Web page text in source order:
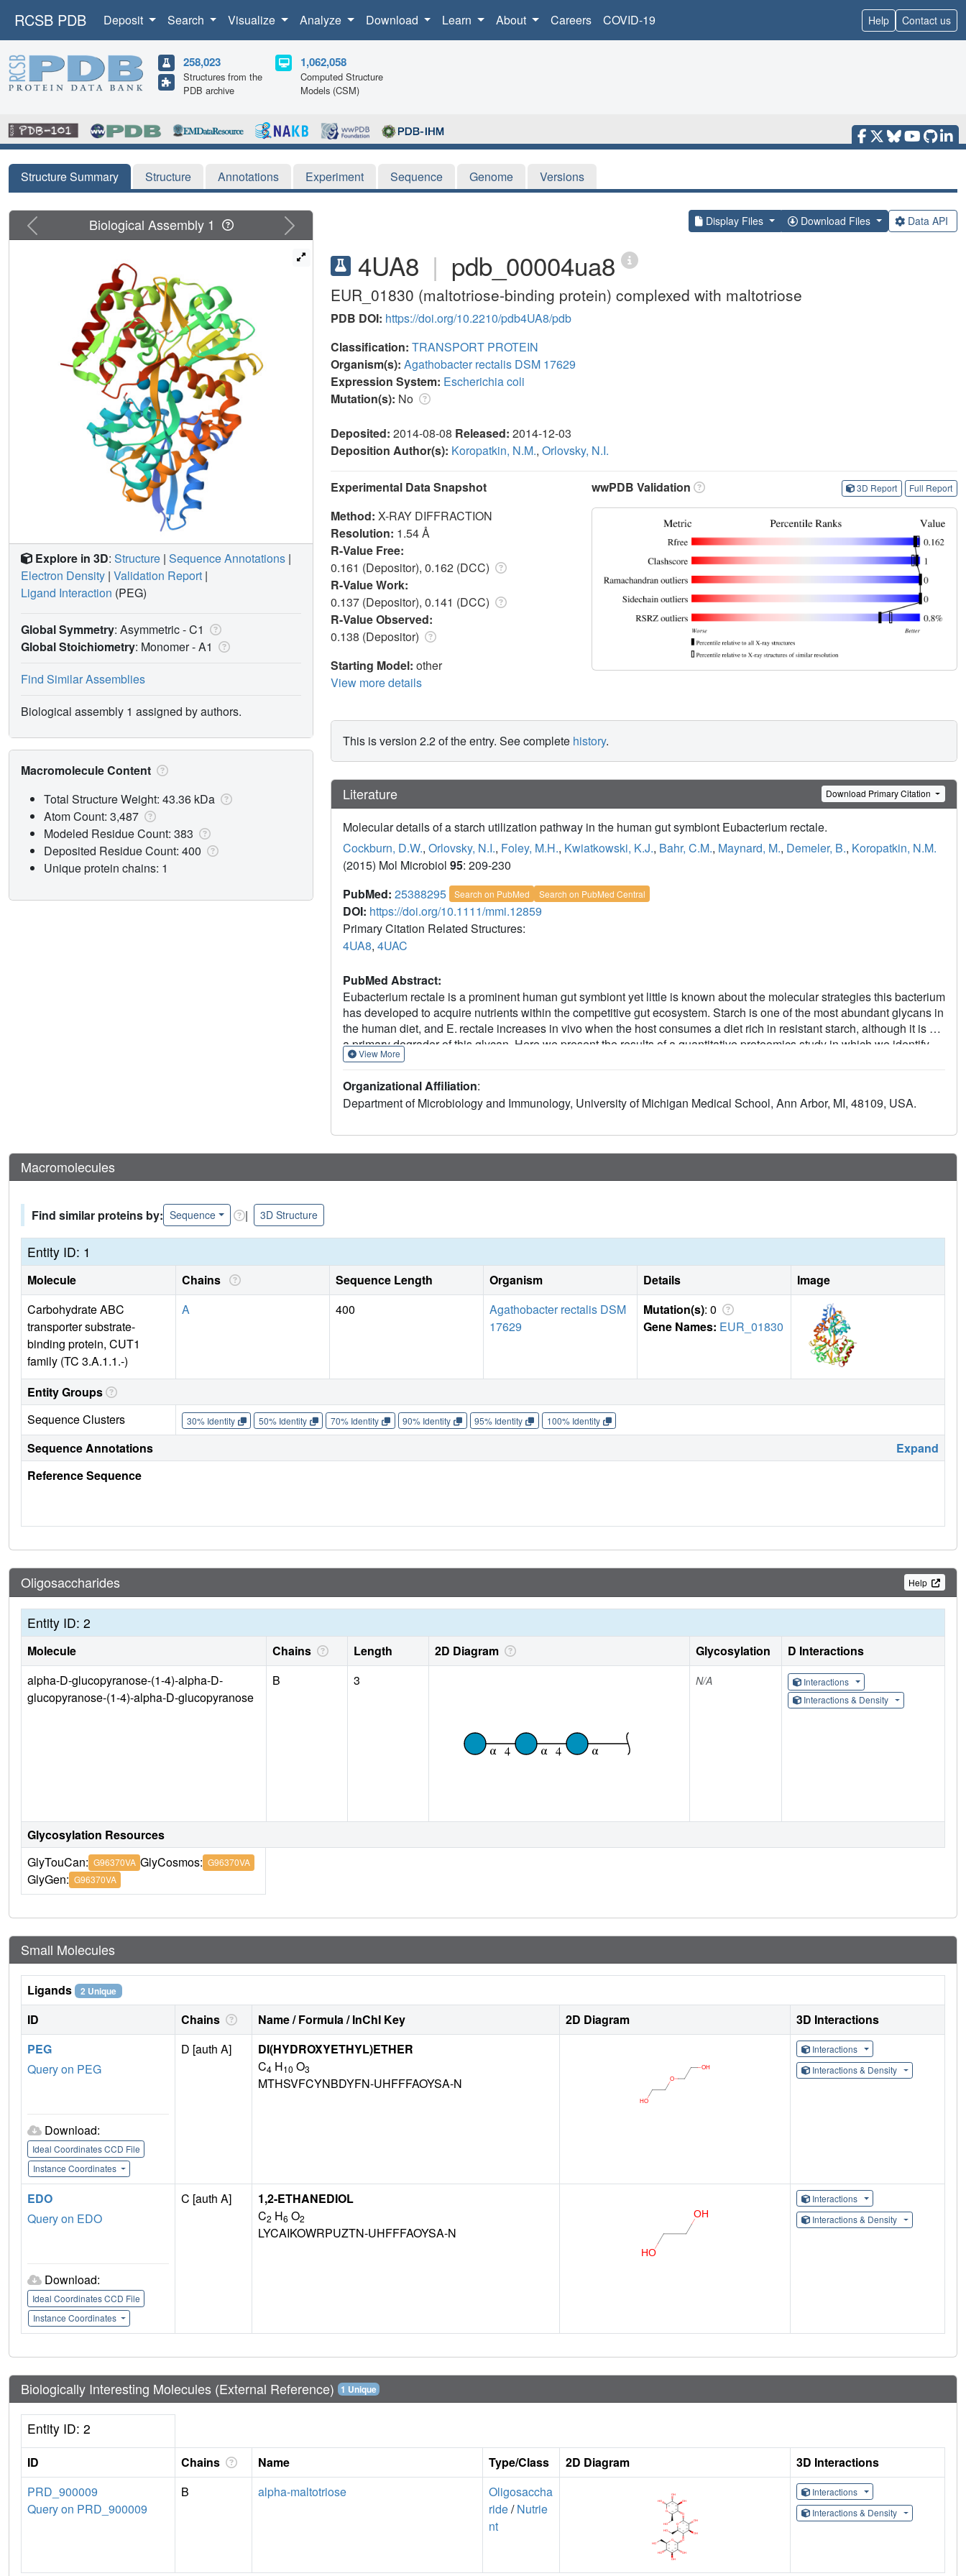
RCSB PDB Deposit Search Visualize Analyze Download Learn About Careers COVID-19 Help Contact us
258,023
Structures from the
PDB archive
1,062,058
Computed Structure
Models (CSM)
Structure Summary Structure Annotations Experiment Sequence Genome Versions
Display Files Download Files Data API
4UA8 | pdb_00004ua8
EUR_01830 (maltotriose-binding protein) complexed with maltotriose
PDB DOI: https://doi.org/10.2210/pdb4UA8/pdb
Classification: TRANSPORT PROTEIN
Organism(s): Agathobacter rectalis DSM 17629
Expression System: Escherichia coli
Mutation(s): No
Deposited: 2014-08-08 Released: 2014-12-03
Deposition Author(s): Koropatkin, N.M., Orlovsky, N.I.
Experimental Data Snapshot
Method: X-RAY DIFFRACTION
Resolution: 1.54 Å
R-Value Free:
0.161 (Depositor), 0.162 (DCC)
R-Value Work:
0.137 (Depositor), 0.141 (DCC)
R-Value Observed:
0.138 (Depositor)
Starting Model: other
View more details
wwPDB Validation 3D Report Full Report
This is version 2.2 of the entry. See complete history.
Literature Download Primary Citation
Molecular details of a starch utilization pathway in the human gut symbiont Eubacterium rectale.
Cockburn, D.W., Orlovsky, N.I., Foley, M.H., Kwiatkowski, K.J., Bahr, C.M., Maynard, M., Demeler, B., Koropatkin, N.M.
(2015) Mol Microbiol 95: 209-230
PubMed: 25388295 Search on PubMed Search on PubMed Central
DOI: https://doi.org/10.1111/mmi.12859
Primary Citation Related Structures:
4UA8, 4UAC
PubMed Abstract:
Eubacterium rectale is a prominent human gut symbiont yet little is known about the molecular strategies this bacterium
has developed to acquire nutrients within the competitive gut ecosystem. Starch is one of the most abundant glycans in
the human diet, and E. rectale increases in vivo when the host consumes a diet rich in resistant starch, although it is not
a primary degrader of this glycan. Here we present the results of a quantitative proteomics study in which we identify
two glycoside hydrolase 13 family enzymes, and three ABC transporter solute-binding proteins that are abundant
released maltooligosaccharides. EUR_21100 is a multidomain cell wall anchored amylase that preferentially targets
starch polysaccharides, liberating maltotetraose, whereas the membrane-associated maltogenic amylase EUR_01860
glycan-binding specificities that ensure the capture of glucose through maltoheptaose and some α1,6-branched
glycans. Taken together, we describe a pathway for starch utilization by E. rectale DSM 17629 that may be conserved
View More
Organizational Affiliation:
Department of Microbiology and Immunology, University of Michigan Medical School, Ann Arbor, MI, 48109, USA.
Previous Next
Biological Assembly 1
Explore in 3D: Structure | Sequence Annotations |
Electron Density | Validation Report |
Ligand Interaction (PEG)
Global Symmetry: Asymmetric - C1
Global Stoichiometry: Monomer -A1
Find Similar Assemblies
Biological assembly 1 assigned by authors.
Macromolecule Content
Total Structure Weight: 43.36 kDa
Atom Count: 3,487
Modeled Residue Count: 383
Deposited Residue Count: 400
Unique protein chains: 1
Macromolecules
Find similar proteins by: Sequence | 3D Structure
Entity ID: 1
Molecule Chains Sequence Length Organism Details
Image
Carbohydrate ABC
transporter substrate-
binding protein, CUT1
family (TC 3.A.1.1.-)
A 400
Agathobacter rectalis DSM
17629
Mutation(s): 0
Gene Names: EUR_01830
Entity Groups
Sequence Clusters
30% Identity 50% Identity 70% Identity 90% Identity 95% Identity 100% Identity
Sequence Annotations
Expand
Reference Sequence
Oligosaccharides Help
Entity ID: 2
Molecule Chains Length 2D Diagram Glycosylation
D Interactions
alpha-D-glucopyranose-(1-4)-alpha-D-
glucopyranose-(1-4)-alpha-D-glucopyranose
B 3 N/A
Interactions
Interactions & Density
Glycosylation Resources
GlyTouCan: G96370VA GlyCosmos: G96370VA
GlyGen: G96370VA
Small Molecules
Ligands 2 Unique
ID Chains Name / Formula / InChI Key 2D Diagram
3D Interactions
PEG
Query on PEG
Download:
Ideal Coordinates CCD File
Instance Coordinates
D [auth A]
DI(HYDROXYETHYL)ETHER
C4 H10 O3
MTHSVFCYNBDYFN-UHFFFAOYSA-N
Interactions
Interactions & Density
EDO
Query on EDO
Download:
Ideal Coordinates CCD File
Instance Coordinates
C [auth A]
1,2-ETHANEDIOL
C2 H6 O2
LYCAIKOWRPUZTN-UHFFFAOYSA-N
Interactions
Interactions & Density
Biologically Interesting Molecules (External Reference) 1 Unique
Entity ID: 2
ID Chains Name Type/Class 2D Diagram
3D Interactions
PRD_900009
Query on PRD_900009
B alpha-maltotriose
Oligosaccha
ride/Nutrie
nt
Interactions
Interactions & Density